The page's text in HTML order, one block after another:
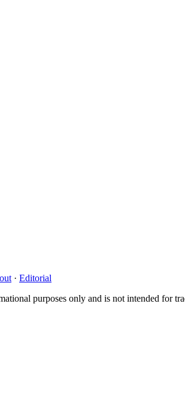
· Editorial
purposes only and is not intended for